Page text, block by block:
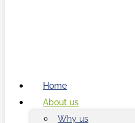
Home
About us
Why us